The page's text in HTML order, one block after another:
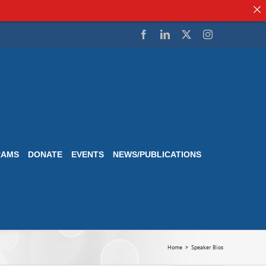
FacebookLinkedInTwitterInstagram
DONATE EVENTS NEWS/PUBLICATIONS
Home Speaker Bios